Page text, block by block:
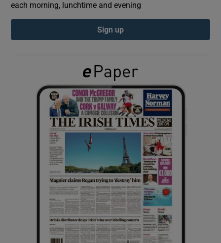
Show Podcasts sub sections
Show Gaeilge sub sections
Show History sub sections
Show Sponsored sub sections
each morning, lunchtime and evening
Sign up